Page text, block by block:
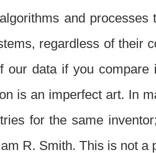
and
regardless of their
our data if you
is an imperfect art. In
for the same
R. Smith. This is not a